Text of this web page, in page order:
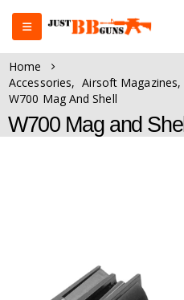
Home
Accessories, Airsoft Magazines,
W700 Mag And Shell
W700 Mag and Shell